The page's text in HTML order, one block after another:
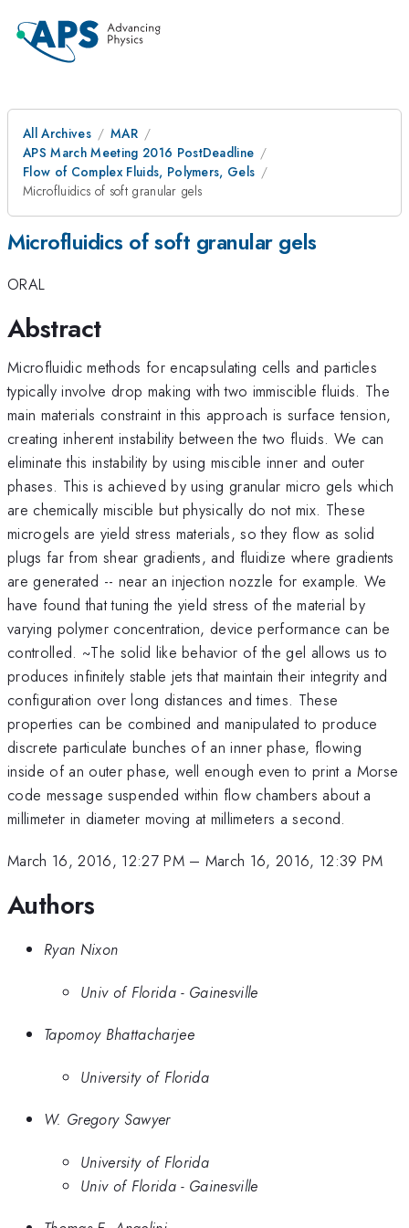
All Archives
MAR
APS March Meeting 2016 PostDeadline
Flow of Complex Fluids, Polymers, Gels
Microfluidics of soft granular gels
Microfluidics of soft granular gels
ORAL
Abstract
Microfluidic methods for encapsulating cells and particles
typically involve drop making with two immiscible fluids. The
main materials constraint in this approach is surface tension,
creating inherent instability between the two fluids. We can
eliminate this instability by using miscible inner and outer
phases. This is achieved by using granular micro gels which
are chemically miscible but physically do not mix. These
microgels are yield stress materials, so they flow as solid
plugs far from shear gradients, and fluidize where gradients
are generated -- near an injection nozzle for example. We
have found that tuning the yield stress of the material by
varying polymer concentration, device performance can be
controlled. ~The solid like behavior of the gel allows us to
produces infinitely stable jets that maintain their integrity and
configuration over long distances and times. These
properties can be combined and manipulated to produce
discrete particulate bunches of an inner phase, flowing
inside of an outer phase, well enough even to print a Morse
code message suspended within flow chambers about a
millimeter in diameter moving at millimeters a second.
March 16, 2016, 12:27 PM– March 16, 2016, 12:39 PM
Authors
Ryan Nixon
Univ of Florida - Gainesville
Tapomoy Bhattacharjee
University of Florida
W. Gregory Sawyer
University of Florida
Univ of Florida - Gainesville